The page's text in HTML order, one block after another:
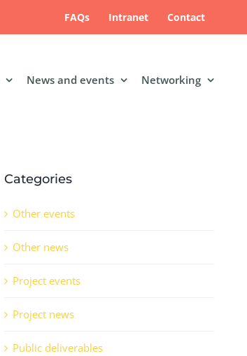
FAQs Intranet Contact
News and events Networking
Categories
Other events
Other news
Project events
Project news
Public deliverables